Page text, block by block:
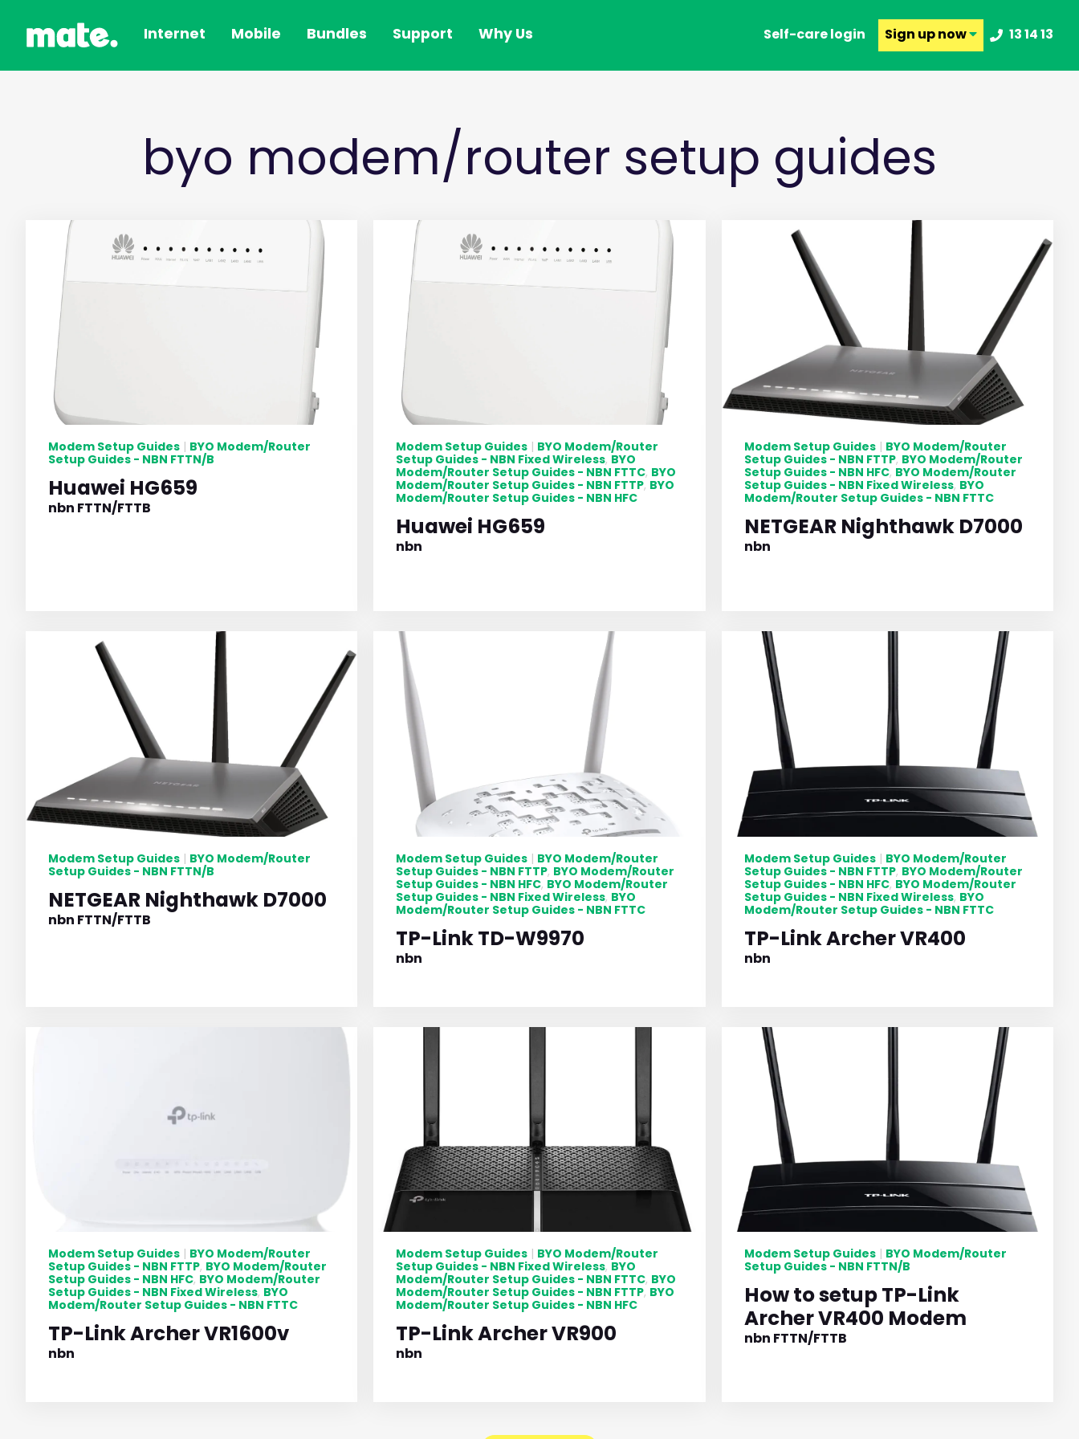
Internet Mobile Bundles Support Why Us Self-care login Sign upnow 13 14 13
byo modem/router setup guides
Modem Setup Guides | BYO Modem/Router
Setup Guides - NBN FTTN/B
Huawei HG659
nbn FTTN/FTTB
Modem Setup Guides | BYO Modem/Router
Setup Guides - NBN Fixed Wireless, BYO
Modem/Router Setup Guides - NBN FTTC, BYO
Modem/Router Setup Guides - NBN FTTP, BYO
Modem/Router Setup Guides - NBN HFC
Huawei HG659
nbn
Modem Setup Guides| BYO Modem/Router
Setup Guides - NBN FTTP, BYO Modem/Router
Setup Guides - NBN HFC, BYO Modem/Router
Setup Guides - NBN Fixed Wireless, BYO
Modem/Router Setup Guides - NBN FTTC
NETGEAR Nighthawk D7000
nbn
Modem Setup Guides | BYO Modem/Router
Setup Guides - NBN FTTN/B
NETGEAR Nighthawk D7000
nbn FTTN/FTTB
Modem Setup Guides | BYO Modem/Router
Setup Guides - NBN FTTP, BYO Modem/Router
Setup Guides - NBN HFC, BYO Modem/Router
Setup Guides - NBN Fixed Wireless, BYO
Modem/Router Setup Guides - NBN FTTC
TP-Link TD-W9970
nbn
Modem Setup Guides| BYO Modem/Router
Setup Guides - NBN FTTP, BYO Modem/Router
Setup Guides - NBN HFC, BYO Modem/Router
Setup Guides - NBN Fixed Wireless, BYO
Modem/Router Setup Guides - NBN FTTC
TP-Link Archer VR400
nbn
Modem Setup Guides | BYO Modem/Router
Setup Guides - NBN FTTP, BYO Modem/Router
Setup Guides - NBN HFC, BYO Modem/Router
Setup Guides - NBN Fixed Wireless, BYO
Modem/Router Setup Guides - NBN FTTC
TP-Link Archer VR1600v
nbn
Modem Setup Guides | BYO Modem/Router
Setup Guides - NBN Fixed Wireless, BYO
Modem/Router Setup Guides - NBN FTTC, BYO
Modem/Router Setup Guides - NBN FTTP, BYO
Modem/Router Setup Guides - NBN HFC
TP-Link Archer VR900
nbn
Modem Setup Guides| BYO Modem/Router
Setup Guides - NBN FTTN/B
How to setup TP-Link
Archer VR400 Modem
nbn FTTN/FTTB